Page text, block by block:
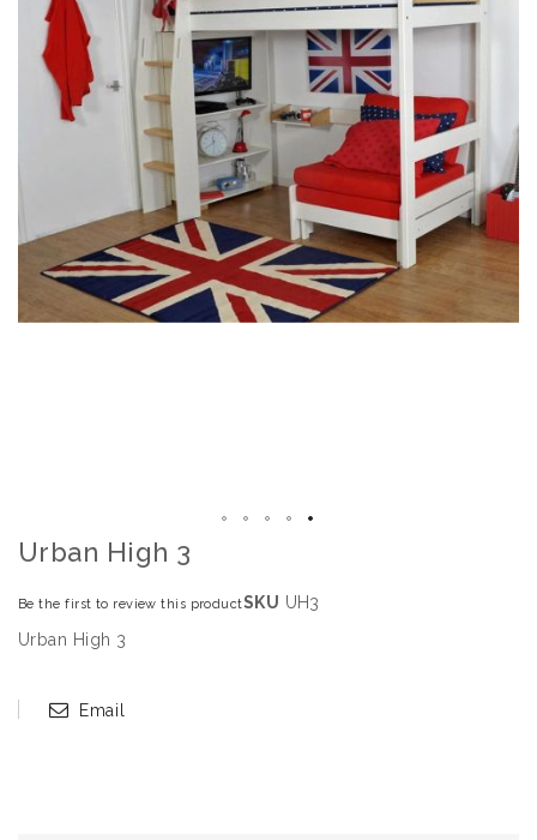
Urban High 3
Be the first to review this productSKU UH3
Urban High 3
Email